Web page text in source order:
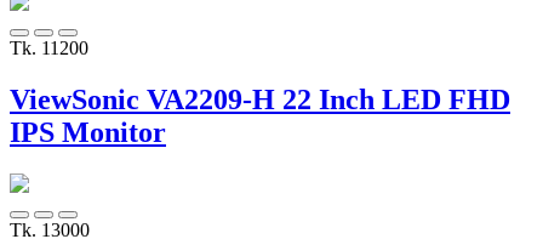
Tk. 11200
ViewSonic VA2209-H 22 Inch LED FHD
IPS Monitor
Tk. 13000